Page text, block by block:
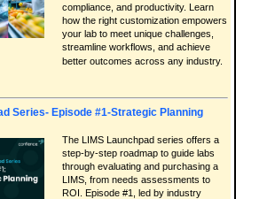
compliance, and productivity. Learn
how the right customization empowers
your lab to meet unique challenges,
streamline workflows, and achieve
better outcomes across any industry.
Series- Episode #1-Strategic Planning
The LIMS Launchpad series offers a
step-by-step roadmap to guide labs
through evaluating and purchasing a
LIMS, from needs assessments to
ROI. Episode #1, led by industry